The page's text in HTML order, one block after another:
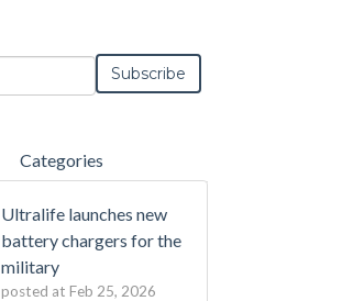
Categories
Ultralife launches new
battery chargers for the
military
posted at Feb 25, 2026